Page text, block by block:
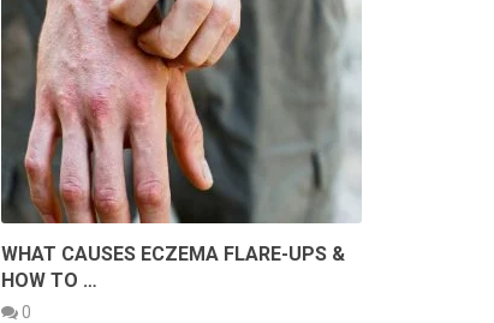
WHAT CAUSES ECZEMA FLARE-UPS &
HOW TO …
0